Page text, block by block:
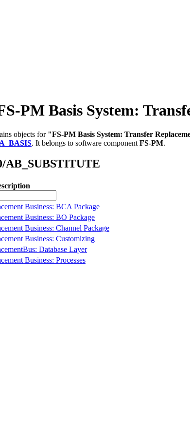
PM Basis System:
objects for "FS-PM Basis System: Transfer
. It belongs to software component FS-PM.
AB_SUBSTITUTE
Business: BCA Package
Business: BO Package
Business: Channel Package
Business: Customizing
Database Layer
Business: Processes